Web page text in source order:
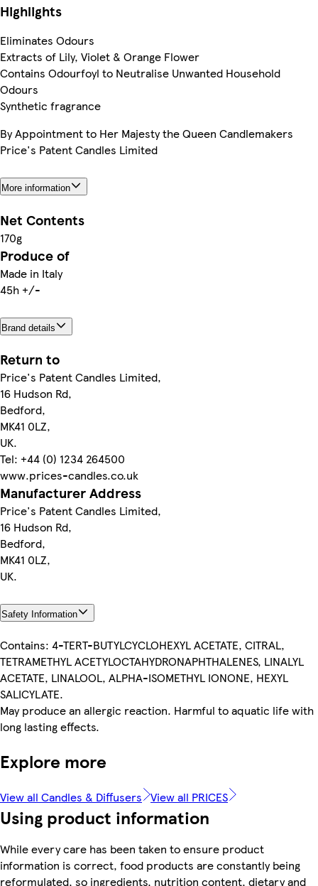
Highlights
Eliminates Odours
Extracts of Lily, Violet & Orange Flower
Contains Odourfoyl to Neutralise Unwanted Household
Odours
Synthetic fragrance
By Appointment to Her Majesty the Queen Candlemakers
Price's Patent Candles Limited
More information
Net Contents
170g
Produce of
Made in Italy
45h +/-
Brand details
Return to
Price's Patent Candles Limited,
16 Hudson Rd,
Bedford,
MK41 0LZ,
UK.
Tel: +44 (0) 1234 264500
www.prices-candles.co.uk
Manufacturer Address
Price's Patent Candles Limited,
16 Hudson Rd,
Bedford,
MK41 0LZ,
UK.
Safety Information
Contains: 4-TERT-BUTYLCYCLOHEXYL ACETATE, CITRAL,
TETRAMETHYL ACETYLOCTAHYDRONAPHTHALENES, LINALYL
ACETATE, LINALOOL, ALPHA-ISOMETHYL IONONE, HEXYL
SALICYLATE.
May produce an allergic reaction. Harmful to aquatic life with
long lasting effects.
Explore more
View all Candles & Diffusers View all PRICES
Using product information
While every care has been taken to ensure product
information is correct, food products are constantly being
reformulated, so ingredients, nutrition content, dietary and